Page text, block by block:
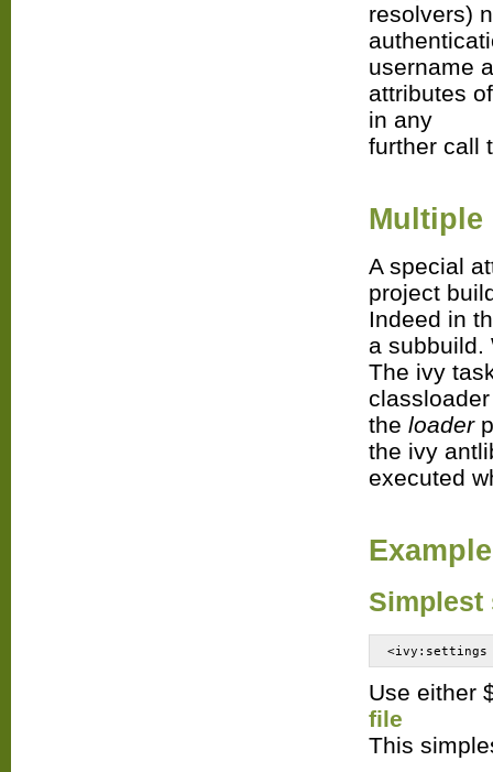
resolvers)
username
attributes
in any
further call
Multiple
A special
project
Indeed in
a subbuild.
The ivy
the loader
the ivy
executed
Simplest
<ivy:settings
Use either
file
This